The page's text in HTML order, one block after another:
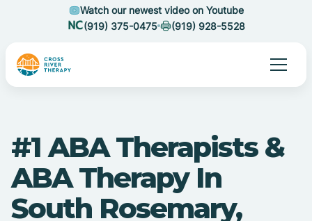
Watch our newest video on Youtube
(919) 375-0475
(919) 928-5528
#1 ABA Therapists &
ABA Therapy In
South Rosemary,